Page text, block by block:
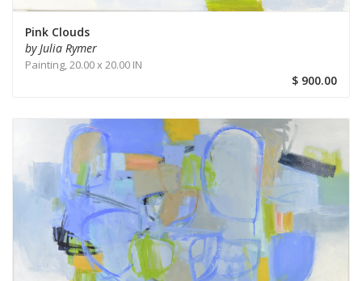
Pink Clouds
by Julia Rymer
Painting,20.00 x 20.00 IN
$ 900.00